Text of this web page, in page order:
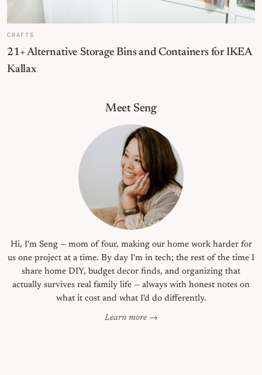
CRAFTS
21+ Alternative Storage Bins and Containers for IKEA
Kallax
Meet Seng
Hi, I'm Seng — mom of four, making our home work harder for
us one project at a time. By day I'm in tech; the rest of the time I
share home DIY, budget decor finds, and organizing that
actually survives real family life — always with honest notes on
what it cost and what I'd do differently.
Learn more →